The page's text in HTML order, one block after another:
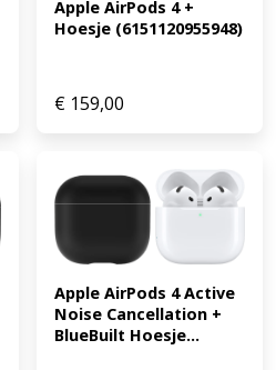
Apple AirPods 4 +
Hoesje (6151120955948)
€ 159,00
Apple AirPods 4 Active
Noise Cancellation +
BlueBuilt Hoesje...